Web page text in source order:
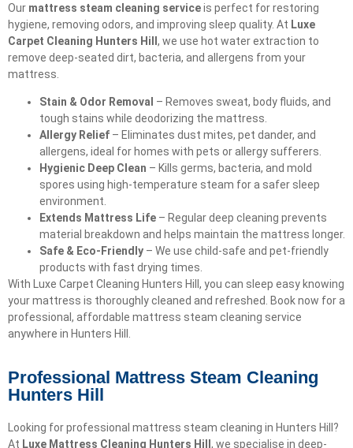
Our mattress steam cleaning serviceis perfect for restoring
hygiene, removing odors, and improving sleep quality. At Luxe
Carpet Cleaning Hunters Hill, we use hot water extraction to
remove deep-seated dirt, bacteria, and allergens from your
mattress.
Stain & Odor Removal – Removes sweat, body fluids, and
tough stains while deodorizing the mattress.
Allergy Relief – Eliminates dust mites, pet dander, and
allergens, ideal for homes with pets or allergy sufferers.
Hygienic Deep Clean – Kills germs, bacteria, and mold
spores using high-temperature steam for a safer sleep
environment.
Extends Mattress Life – Regular deep cleaning prevents
material breakdown and helps maintain the mattress longer.
Safe & Eco-Friendly – We use child-safe and pet-friendly
products with fast drying times.
With Luxe Carpet Cleaning Hunters Hill, you can sleep easy knowing
your mattress is thoroughly cleaned and refreshed. Book now for a
professional, affordable mattress steam cleaning service
anywhere in Hunters Hill.
Professional Mattress Steam Cleaning
Hunters Hill
Looking for professional mattress steam cleaning in Hunters Hill?
At Luxe Mattress Cleaning Hunters Hill , we specialise in deep-